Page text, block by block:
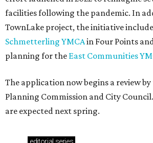
These 2 Austin suburbs have the
codes to move to
outdoor spaces this summer
Austin named No. 25 best big city for